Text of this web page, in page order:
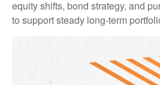
equity shifts, bond strategy, and
to support steady long‑term